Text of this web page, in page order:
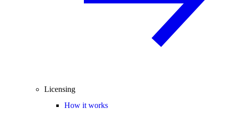
Licensing
How it works